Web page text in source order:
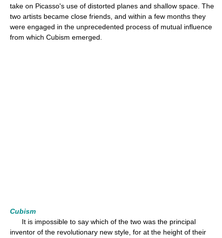
take on Picasso's use of distorted planes and shallow space. The
two artists became close friends, and within a few months they
were engaged in the unprecedented process of mutual influence
from which Cubism emerged.
Cubism
It is impossible to say which of the two was the principal
inventor of the revolutionary new style, for at the height of their